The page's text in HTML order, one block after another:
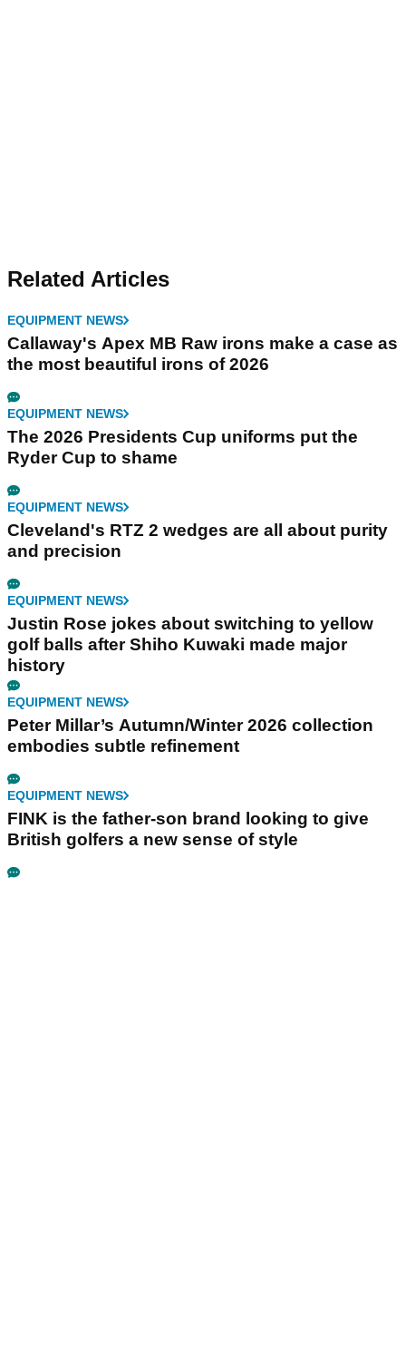
Related Articles
EQUIPMENT NEWS
Callaway's Apex MB Raw irons make a case as
the most beautiful irons of 2026
EQUIPMENT NEWS
The 2026 Presidents Cup uniforms put the
Ryder Cup to shame
EQUIPMENT NEWS
Cleveland's RTZ 2 wedges are all about purity
and precision
EQUIPMENT NEWS
Justin Rose jokes about switching to yellow
golf balls after Shiho Kuwaki made major
history
EQUIPMENT NEWS
Peter Millar’s Autumn/Winter 2026 collection
embodies subtle refinement
EQUIPMENT NEWS
FINK is the father-son brand looking to give
British golfers a new sense of style